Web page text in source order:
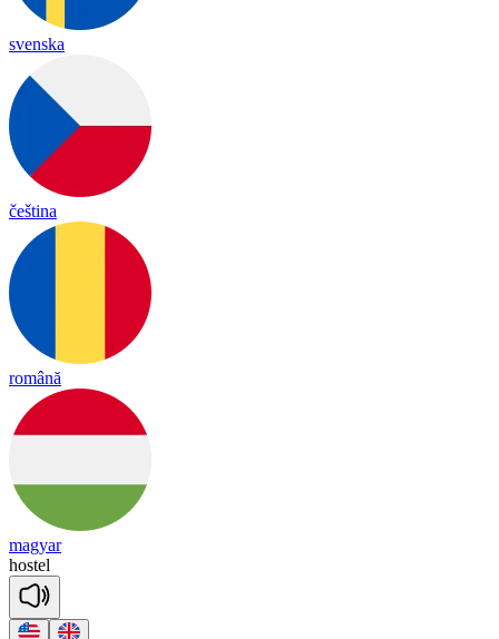
svenska
čeština
română
magyar
hostel